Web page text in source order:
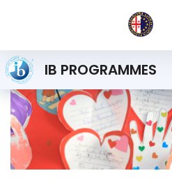
IB PROGRAMMES